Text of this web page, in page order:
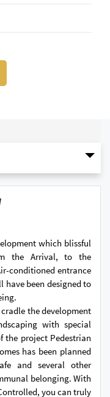
which blissful
the Arrival, to the
conditioned entrance
have been designed to
the development
with special
the project Pedestrian
has been planned
and several other
belonging. With
you can truly